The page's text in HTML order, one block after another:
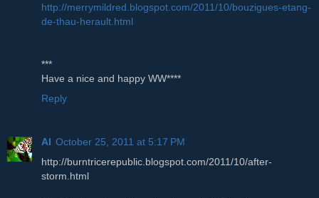
http://merrymildred.blogspot.com/2011/10/bouzigues-etang-
de-thau-herault.html
***
Have a nice and happy WW****
Reply
Al October 25, 2011 at 5:17 PM
http://burntricerepublic.blogspot.com/2011/10/after-
storm.html